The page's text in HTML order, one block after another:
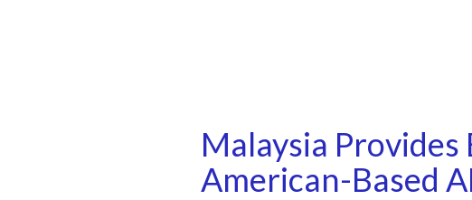
Malaysia
American-Based